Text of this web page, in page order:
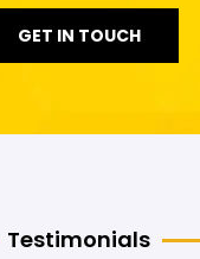
GET IN TOUCH
Testimonials